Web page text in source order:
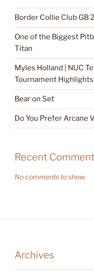
Border Collie Club GB
One of the Biggest
Titan
Myles Holland | NUC
Tournament Highlights
Bear on Set
Do You Prefer Arcane
Recent
No comments to show.
Archives